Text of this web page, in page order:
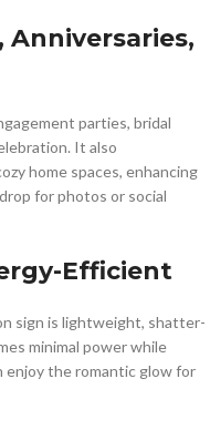
parties, bridal
It also
home spaces, enhancing
for photos or social
Efficient
sign is lightweight, shatter-
minimal power while
enjoy the romantic glow for